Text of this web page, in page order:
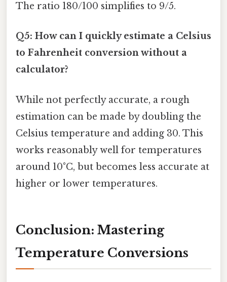
The ratio 180/100 simplifies to 9/5.
Q5: How can I quickly estimate a Celsius
to Fahrenheit conversion without a
calculator?
While not perfectly accurate, a rough
estimation can be made by doubling the
Celsius temperature and adding 30. This
works reasonably well for temperatures
around 10°C, but becomes less accurate at
higher or lower temperatures.
Conclusion: Mastering
Temperature Conversions